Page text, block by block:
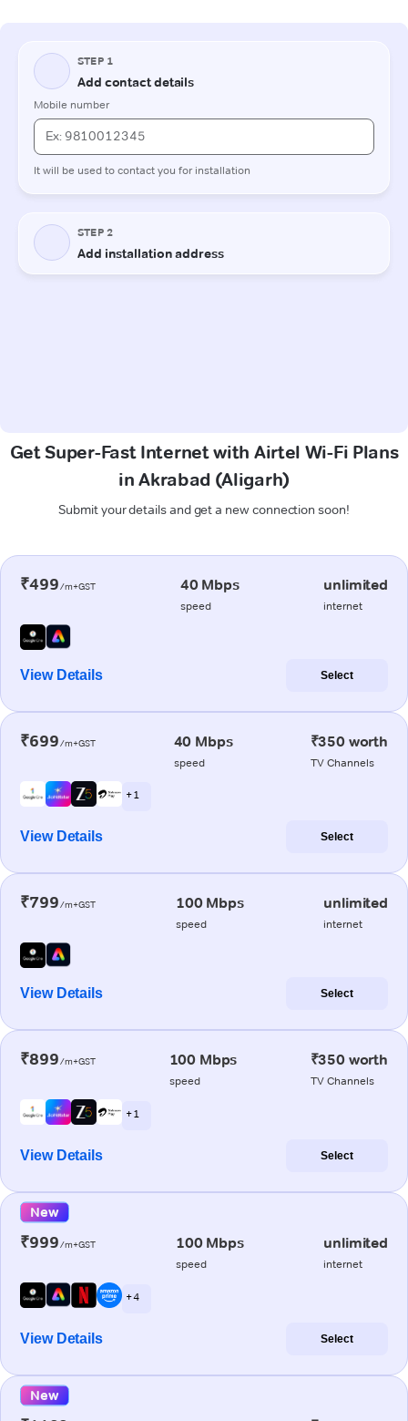
Get Super-Fast Internet with Airtel Wi-Fi Plans
in Akrabad (Aligarh)
Submit your details and get a new connection soon!
₹499/m+GST 40 Mbps
speed
unlimited
internet
View Details Select
₹699/m+GST 40 Mbps
speed
₹350 worth
TV Channels
+ 1
View Details Select
₹799/m+GST 100 Mbps
speed
unlimited
internet
View Details Select
₹899/m+GST 100 Mbps
speed
₹350 worth
TV Channels
+ 1
View Details Select
New
₹999/m+GST 100 Mbps
speed
unlimited
internet
+ 4
View Details Select
New